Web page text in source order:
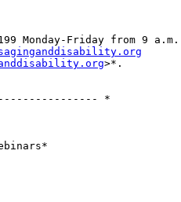
Monday-Friday from 9
>*.
*